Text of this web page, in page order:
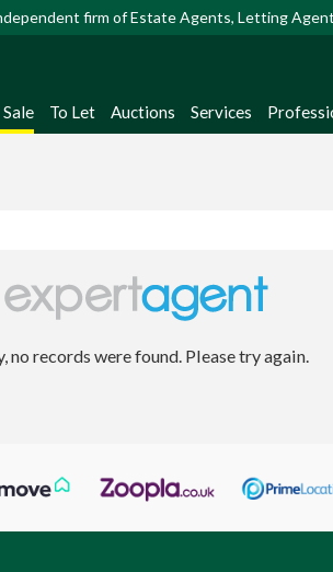
firm of Estate Agents, Letting
To Let Auctions Services
no records were found. Please try again.